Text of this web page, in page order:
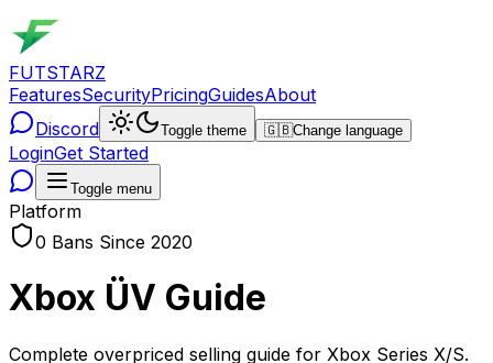
FUTSTARZ
FeaturesSecurityPricingGuidesAbout
Discord
Toggle theme 🇬🇧Change language
LoginGet Started
Toggle menu
Platform
0 Bans Since 2020
Xbox ÜV Guide
Complete overpriced selling guide for Xbox Series X/S.